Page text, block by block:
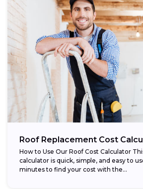
Roof Replacement Cost
How to Use Our Roof Cost Calculator
calculator is quick, simple, and easy to
minutes to find your cost with the...